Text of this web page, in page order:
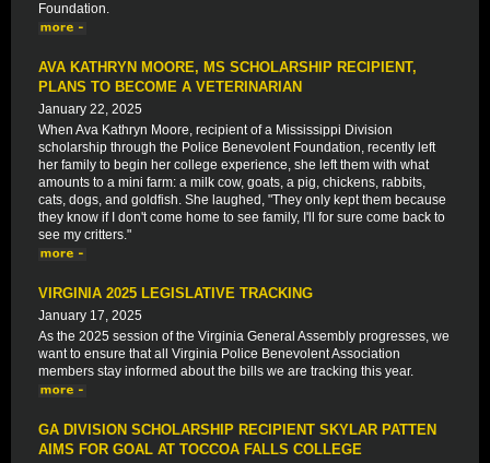
Foundation.
AVA KATHRYN MOORE, MS SCHOLARSHIP RECIPIENT,
PLANS TO BECOME A VETERINARIAN
January 22, 2025
When Ava Kathryn Moore, recipient of a Mississippi Division
scholarship through the Police Benevolent Foundation, recently left
her family to begin her college experience, she left them with what
amounts to a mini farm: a milk cow, goats, a pig, chickens, rabbits,
cats, dogs, and goldfish. She laughed, "They only kept them because
they know if I don't come home to see family, I'll for sure come back to
see my critters."
VIRGINIA 2025 LEGISLATIVE TRACKING
January 17, 2025
As the 2025 session of the Virginia General Assembly progresses, we
want to ensure that all Virginia Police Benevolent Association
members stay informed about the bills we are tracking this year.
GA DIVISION SCHOLARSHIP RECIPIENT SKYLAR PATTEN
AIMS FOR GOAL AT TOCCOA FALLS COLLEGE